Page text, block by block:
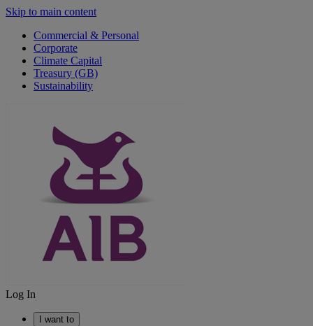
Skip to main content
Commercial & Personal
Corporate
Climate Capital
Treasury (GB)
Sustainability
Log In
I want to